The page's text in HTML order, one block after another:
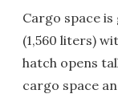
Cargo space
(1,560 liters)
hatch opens
cargo space